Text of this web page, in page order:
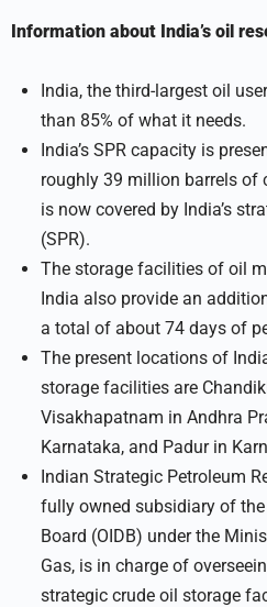
Information about India’s oil
India, the third-largest oil
than 85% of what it needs.
India’s SPR capacity is
roughly 39 million barrels of
is now covered by India’s
(SPR).
The storage facilities of oil
India also provide an
a total of about 74 days of
The present locations of
storage facilities are
Visakhapatnam in Andhra
Karnataka, and Padur in
Indian Strategic Petroleum
fully owned subsidiary of
Board (OIDB) under the
Gas, is in charge of
strategic crude oil storage